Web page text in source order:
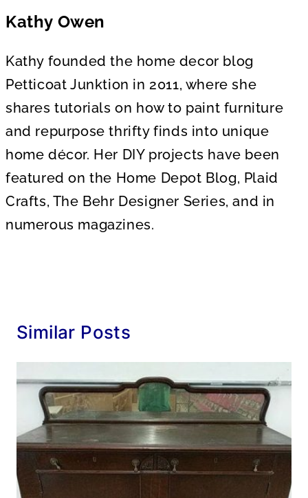
Kathy Owen
Kathy founded the home decor blog
Petticoat Junktion in 2011, where she
shares tutorials on how to paint furniture
and repurpose thrifty finds into unique
home décor. Her DIY projects have been
featured on the Home Depot Blog, Plaid
Crafts, The Behr Designer Series, and in
numerous magazines.
Similar Posts